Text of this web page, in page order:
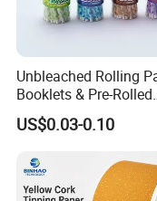
Unbleached Rolling
Booklets & Pre-Rolled
Cones- Tobacco
with Paper- Natural
Smoking Accessories
Factory Price
US$0.03-0.10